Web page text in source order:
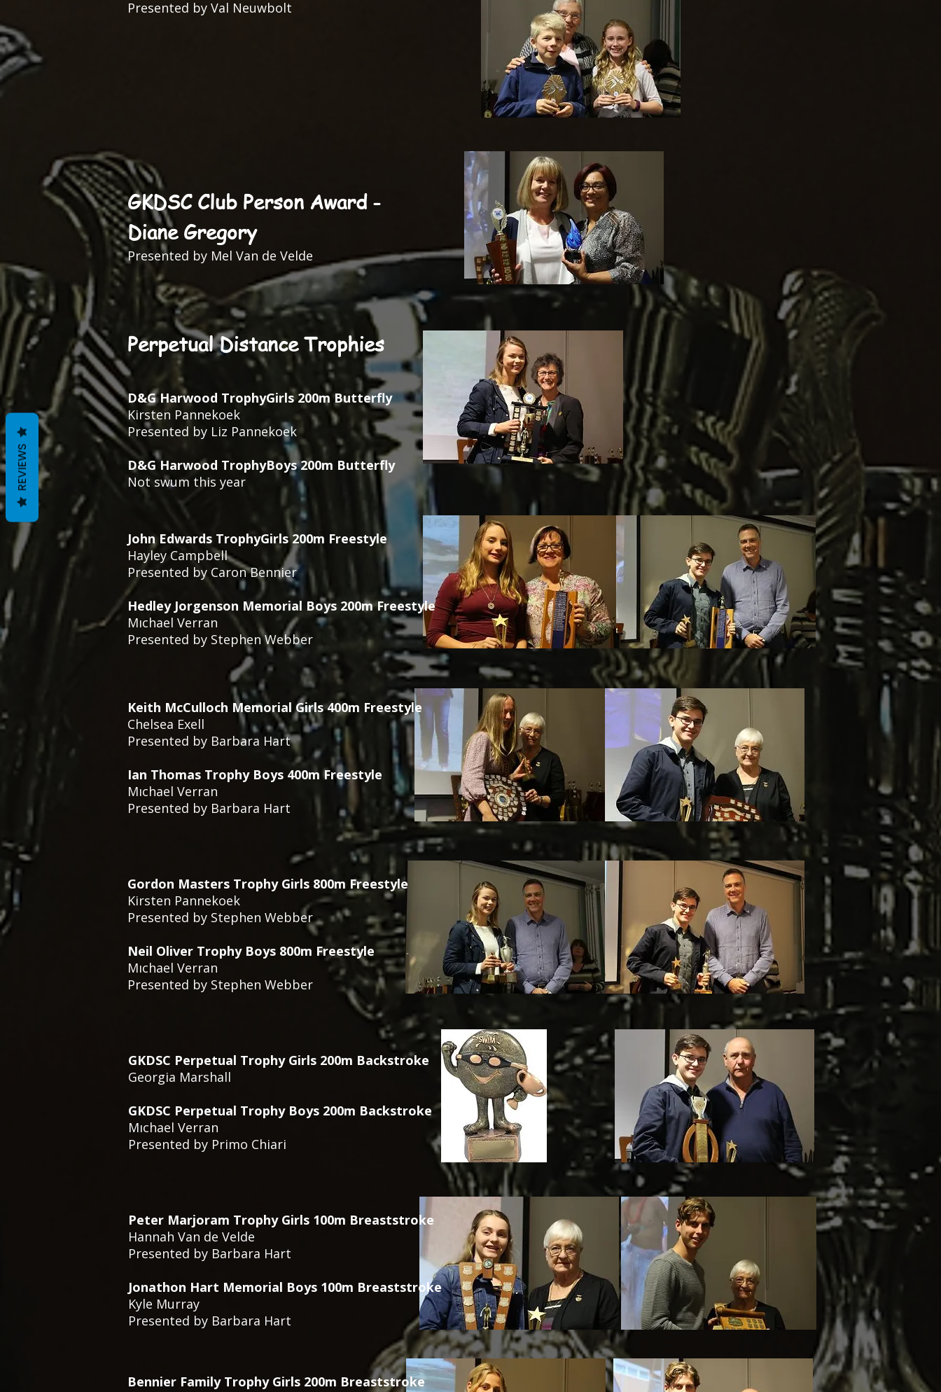
Presented by Val Neuwbolt
GKDSC Club Person Award -
Diane Gregory
Presented by Mel Van de Velde
Perpetual Distance Trophies
D&G Harwood TrophyGirls 200m Butterfly
Kirsten Pannekoek
Presented by Liz Pannekoek
D&G Harwood TrophyBoys 200m Butterfly
Not swum this year
John Edwards TrophyGirls 200m Freestyle
Hayley Campbell
Presented by Caron Bennier
Hedley Jorgenson Memorial Boys 200m Freestyle
Mıchael Verran
Presented by Stephen Webber
Keith McCulloch Memorial Girls 400m Freestyle
Chelsea Exell
Presented by Barbara Hart
Ian Thomas Trophy Boys 400m Freestyle
Mıchael Verran
Presented by Barbara Hart
Gordon Masters Trophy Girls 800m Freestyle
Kirsten Pannekoek
Presented by Stephen Webber
Neil Oliver Trophy Boys 800m Freestyle
Mıchael Verran
Presented by Stephen Webber
GKDSC Perpetual Trophy Girls 200m Backstroke
Georgia Marshall
GKDSC Perpetual Trophy Boys 200m Backstroke
Mıchael Verran
Presented by Primo Chiari
Peter Marjoram Trophy Girls 100m Breaststroke
Hannah Van de Velde
Presented by Barbara Hart
Jonathon Hart Memorial Boys 100m Breaststroke
Kyle Murray
Presented by Barbara Hart
Bennier Family Trophy Girls 200m Breaststroke
REVIEWS